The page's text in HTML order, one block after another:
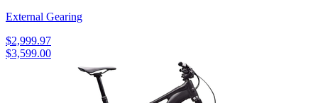
External Gearing
$2,999.97
$3,599.00